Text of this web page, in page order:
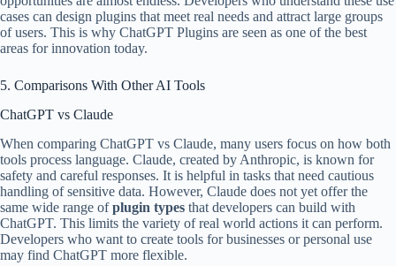
cases can design plugins that meet real needs and attract large groups
of users. This is why ChatGPT Plugins are seen as one of the best
areas for innovation today.
5. Comparisons With Other AI Tools
ChatGPT vs Claude
When comparing ChatGPT vs Claude, many users focus on how both
tools process language. Claude, created by Anthropic, is known for
safety and careful responses. It is helpful in tasks that need cautious
handling of sensitive data. However, Claude does not yet offer the
same wide range ofplugin types that developers can build with
ChatGPT. This limits the variety of real world actions it can perform.
Developers who want to create tools for businesses or personal use
may find ChatGPT more flexible.